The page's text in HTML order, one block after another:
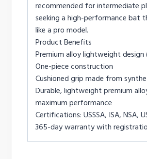
recommended for intermediate
seeking a high-performance bat
like a pro model.
Product Benefits
Premium alloy lightweight design
One-piece construction
Cushioned grip made from
Durable, lightweight premium
maximum performance
Certifications: USSSA, ISA, NSA,
365-day warranty with